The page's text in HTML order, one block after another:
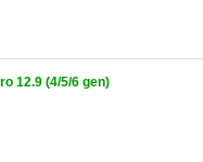
12.9 (4/5/6 gen)